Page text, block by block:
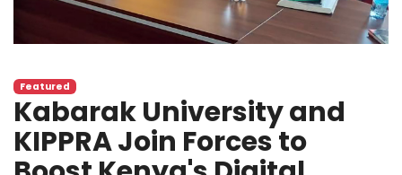
Featured
Kabarak University and
KIPPRA Join Forces to